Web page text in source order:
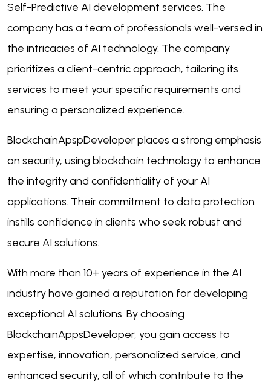
Self-Predictive AI development services. The
company has a team of professionals well-versed in
the intricacies of AI technology. The company
prioritizes a client-centric approach, tailoring its
services to meet your specific requirements and
ensuring a personalized experience.
BlockchainApspDeveloper places a strong emphasis
on security, using blockchain technology to enhance
the integrity and confidentiality of your AI
applications. Their commitment to data protection
instills confidence in clients who seek robust and
secure AI solutions.
With more than 10+ years of experience in the AI
industry have gained a reputation for developing
exceptional AI solutions. By choosing
BlockchainAppsDeveloper, you gain access to
expertise, innovation, personalized service, and
enhanced security, all of which contribute to the